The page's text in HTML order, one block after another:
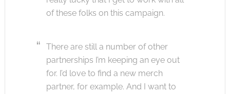
of these folks on this campaign.
There are still a number of other
partnerships I’m keeping an eye out
for. I’d love to find a new merch
partner, for example. And I want to